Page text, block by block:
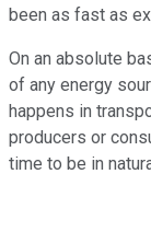
been as fast as
On an absolute
of any energy
happens in
producers or
time to be in